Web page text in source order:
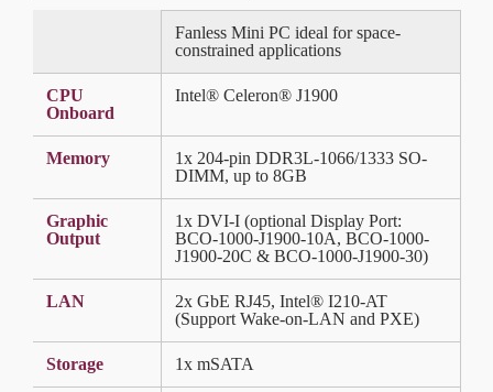
Fanless Mini PC ideal for space-
constrained applications
CPU
Onboard
Intel® Celeron® J1900
Memory
1x 204-pin DDR3L-1066/1333 SO-
DIMM, up to 8GB
Graphic
Output
1x DVI-I (optional Display Port:
BCO-1000-J1900-10A, BCO-1000-
J1900-20C & BCO-1000-J1900-30)
LAN
2x GbE RJ45, Intel® I210-AT
(Support Wake-on-LAN and PXE)
Storage 1x mSATA